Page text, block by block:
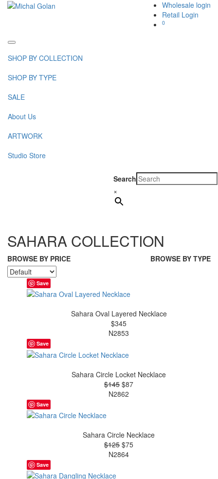
Wholesale login
Retail Login
0
Toggle
navigation
SHOP BY COLLECTION
SHOP BY TYPE
SALE
About Us
ARTWORK
Studio Store
Search
×
SAHARA COLLECTION
BROWSE BY PRICE BROWSE BY TYPE
Save
Sahara Oval Layered Necklace
$345
N2853
Save
Sahara Circle Locket Necklace
$145 $87
N2862
Save
Sahara Circle Necklace
$125 $75
N2864
Save